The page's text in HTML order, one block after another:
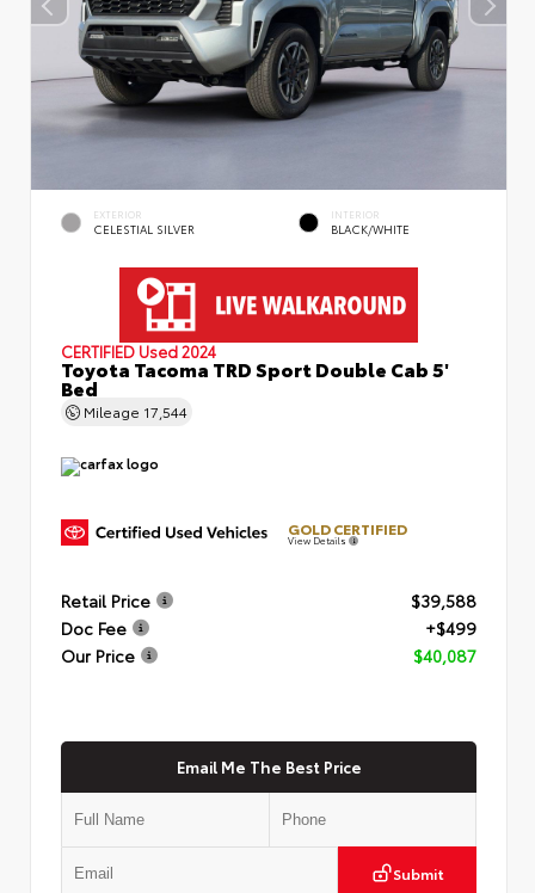
EXTERIOR
CELESTIAL SILVER
INTERIOR
BLACK/WHITE
CERTIFIED Used 2024
Toyota Tacoma TRD Sport Double Cab 5'
Bed
Mileage 17,544
GOLD CERTIFIED
View Details
Retail Price
$39,588
Doc Fee
+$499
Our Price
$40,087
Email Me The Best Price
Submit